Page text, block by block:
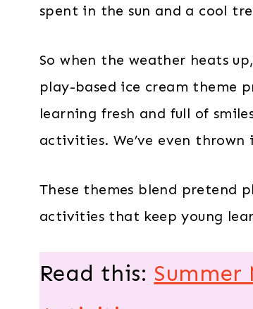
spent in the sun and a cool
So when the weather heats
play-based ice cream theme
learning fresh and full of
activities. We’ve even
These themes blend pretend
activities that keep young
Read this: